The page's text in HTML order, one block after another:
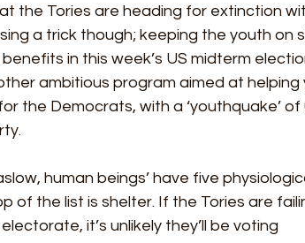
the Tories are heading for extinction
a trick though; keeping the youth on
in this week’s US midterm
ambitious program aimed at helping
the Democrats, with a ‘youthquake’ of
human beings’ have five
of the list is shelter. If the Tories are
it’s unlikely they’ll be voting